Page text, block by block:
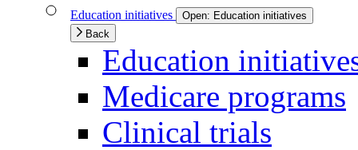
Education initiatives Open: Education initiatives
Back
Education
Medicare programs
Clinical trials